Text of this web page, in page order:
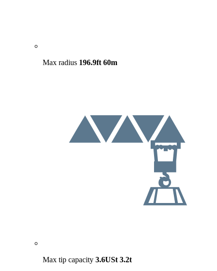
Max radius 196.9ft 60m
Max tip capacity 3.6USt 3.2t